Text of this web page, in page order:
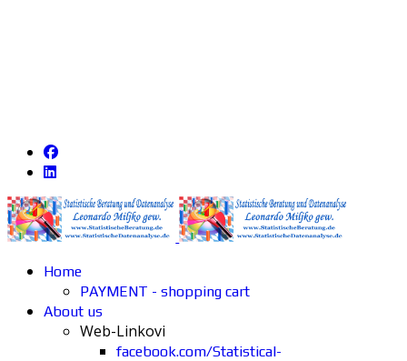
Home
PAYMENT - shopping cart
About us
Web-Linkovi
facebook.com/Statistical-